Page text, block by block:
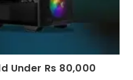
Under Rs 80,000